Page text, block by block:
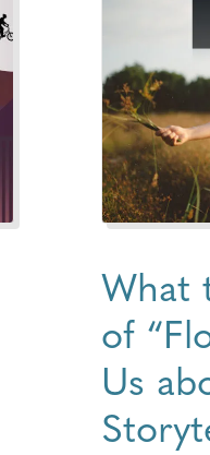
What
of
Us